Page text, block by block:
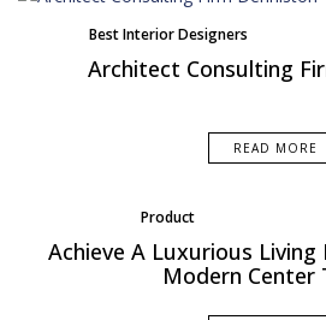
Best Interior Designers
Architect Consulting
READ MORE
Product
Achieve A Luxurious Living
Modern Center